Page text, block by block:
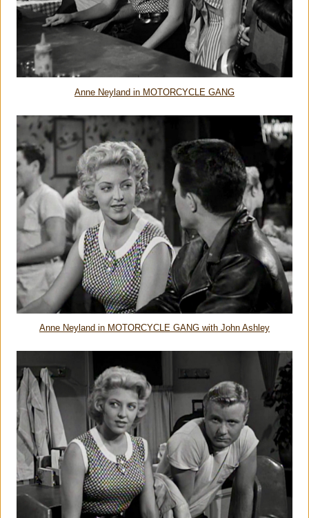
Anne Neyland in MOTORCYCLE GANG
Anne Neyland in MOTORCYCLE GANG with John Ashley